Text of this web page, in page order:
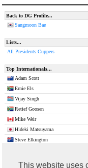
This website uses
Back to DG Profile...
Sangmoon Bae
Lists...
All Presidents Cuppers
Top Internationals...
Adam Scott
Ernie Els
Vijay Singh
Retief Goosen
Mike Weir
Hideki Matsuyama
Steve Elkington